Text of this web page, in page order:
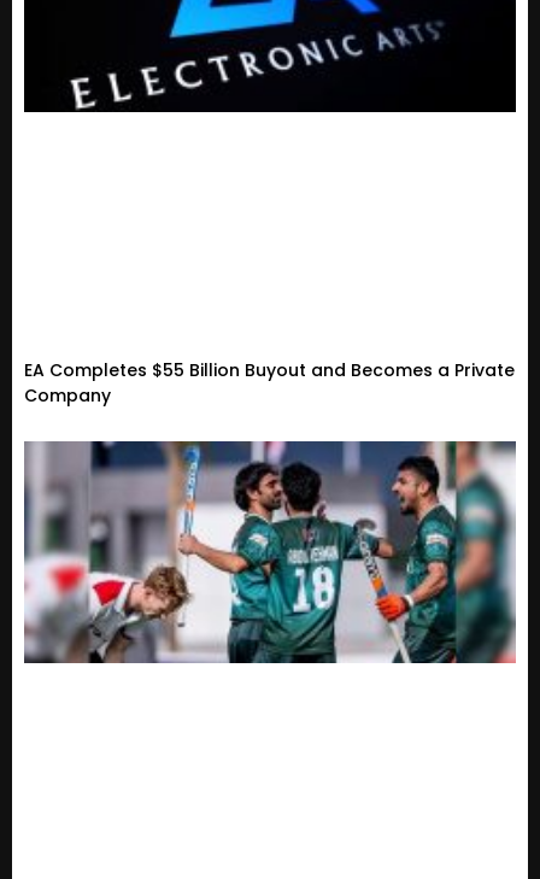
EA Completes $55 Billion Buyout and Becomes a Private
Company